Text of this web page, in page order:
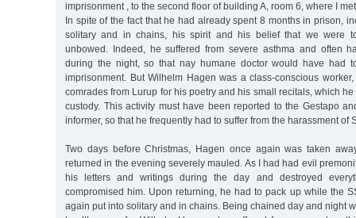
imprisonment , to the second floor of building A, room 6, where I
In spite of the fact that he had already spent 8 months in prison,
solitary and in chains, his spirit and his belief that we were
unbowed. Indeed, he suffered from severe asthma and often
during the night, so that nay humane doctor would have had
imprisonment. But Wilhelm Hagen was a class-conscious
comrades from Lurup for his poetry and his small recitals, which
custody. This activity must have been reported to the Gestapo
informer, so that he frequently had to suffer from the harassment of
Two days before Christmas, Hagen once again was taken
returned in the evening severely mauled. As I had had evil
his letters and writings during the day and destroyed
compromised him. Upon returning, he had to pack up while the
again put into solitary and in chains. Being chained day and night